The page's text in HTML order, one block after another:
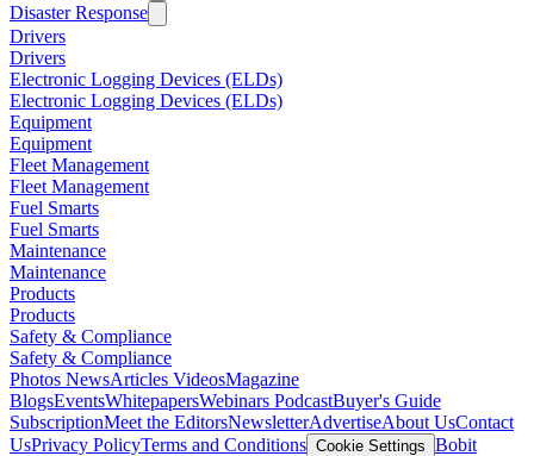
Disaster Response
Drivers
Drivers
Electronic Logging Devices (ELDs)
Electronic Logging Devices (ELDs)
Equipment
Equipment
Fleet Management
Fleet Management
Fuel Smarts
Fuel Smarts
Maintenance
Maintenance
Products
Products
Safety & Compliance
Safety & Compliance
Photos NewsArticles VideosMagazine
BlogsEventsWhitepapersWebinars PodcastBuyer's Guide
SubscriptionMeet the EditorsNewsletterAdvertiseAbout UsContact
UsPrivacy PolicyTerms and Conditions Cookie Settings Bobit